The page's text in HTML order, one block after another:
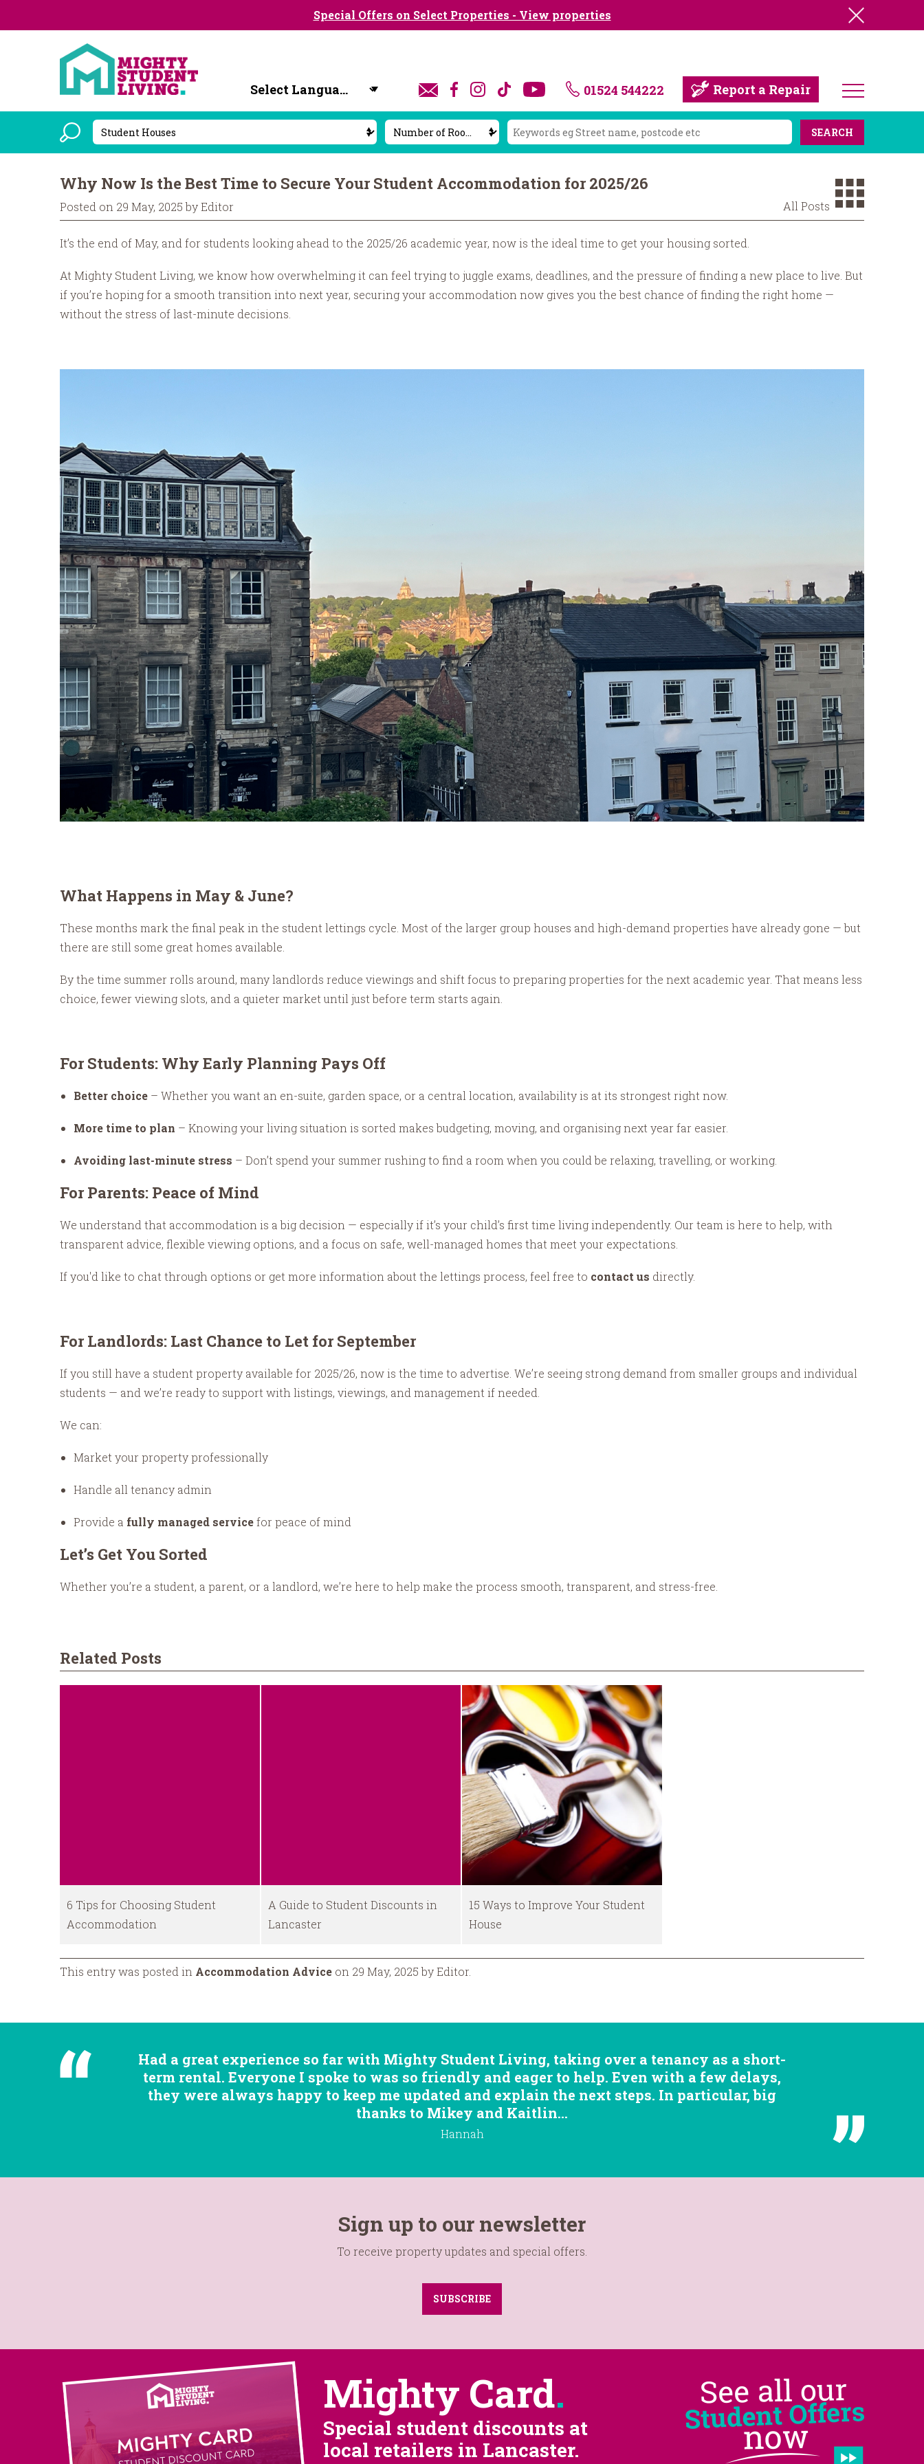
Special Offers on Select Properties - View properties
Powered by
01524 544222 Report a Repair
SEARCH
Why Now Is the Best Time to Secure Your Student Accommodation for 2025/26
Posted on 29 May, 2025 by Editor All Posts
It’s the end of May, and for students looking ahead to the 2025/26 academic year, now is the ideal time to get your housing sorted.
At Mighty Student Living, we know how overwhelming it can feel trying to juggle exams, deadlines, and the pressure of finding a new place to live. But
if you’re hoping for a smooth transition into next year, securing your accommodation now gives you the best chance of finding the right home —
without the stress of last-minute decisions.
What Happens in May & June?
These months mark the final peak in the student lettings cycle. Most of the larger group houses and high-demand properties have already gone — but
there are still some great homes available.
By the time summer rolls around, many landlords reduce viewings and shift focus to preparing properties for the next academic year. That means less
choice, fewer viewing slots, and a quieter market until just before term starts again.
For Students: Why Early Planning Pays Off
Better choice – Whether you want an en-suite, garden space, or a central location, availability is at its strongest right now.
More time to plan – Knowing your living situation is sorted makes budgeting, moving, and organising next year far easier.
Avoiding last-minute stress – Don’t spend your summer rushing to find a room when you could be relaxing, travelling, or working.
For Parents: Peace of Mind
We understand that accommodation is a big decision — especially if it’s your child’s first time living independently. Our team is here to help, with
transparent advice, flexible viewing options, and a focus on safe, well-managed homes that meet your expectations.
If you'd like to chat through options or get more information about the lettings process, feel free to contact us directly.
For Landlords: Last Chance to Let for September
If you still have a student property available for 2025/26, now is the time to advertise. We’re seeing strong demand from smaller groups and individual
students — and we’re ready to support with listings, viewings, and management if needed.
We can:
Market your property professionally
Handle all tenancy admin
Provide a fully managed servicefor peace of mind
Let’s Get You Sorted
Whether you’re a student, a parent, or a landlord, we’re here to help make the process smooth, transparent, and stress-free.
Related Posts
6 Tips for Choosing Student
Accommodation
A Guide to Student Discounts in
Lancaster
15 Ways to Improve Your Student
House
This entry was posted in Accommodation Advice on 29 May, 2025 by Editor.
Had a great experience so far with Mighty Student Living, taking over a tenancy as a short-
term rental. Everyone I spoke to was so friendly and eager to help. Even with a few delays,
they were always happy to keep me updated and explain the next steps. In particular, big
thanks to Mikey and Kaitlin...
Hannah
Sign up to our newsletter
To receive property updates and special offers.
SUBSCRIBE
Mighty Card.
Special student discounts at
local retailers in Lancaster.